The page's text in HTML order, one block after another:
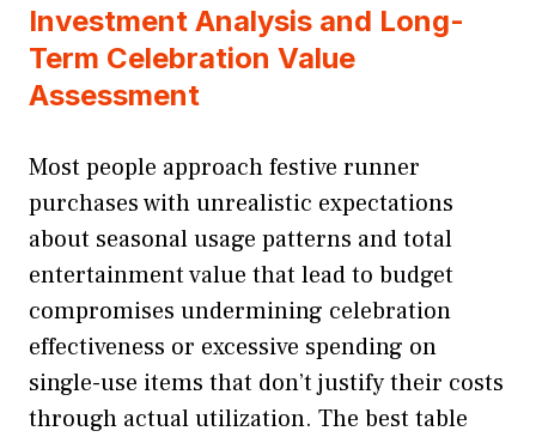
Investment Analysis and Long-
Term Celebration Value
Assessment
Most people approach festive runner
purchases with unrealistic expectations
about seasonal usage patterns and total
entertainment value that lead to budget
compromises undermining celebration
effectiveness or excessive spending on
single-use items that don’t justify their costs
through actual utilization. The best table